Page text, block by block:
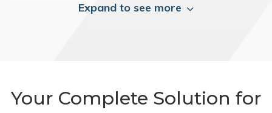
Expand to see more
Your Complete Solution for